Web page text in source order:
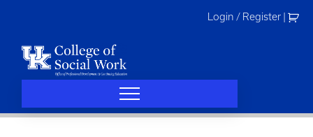
Login / Register